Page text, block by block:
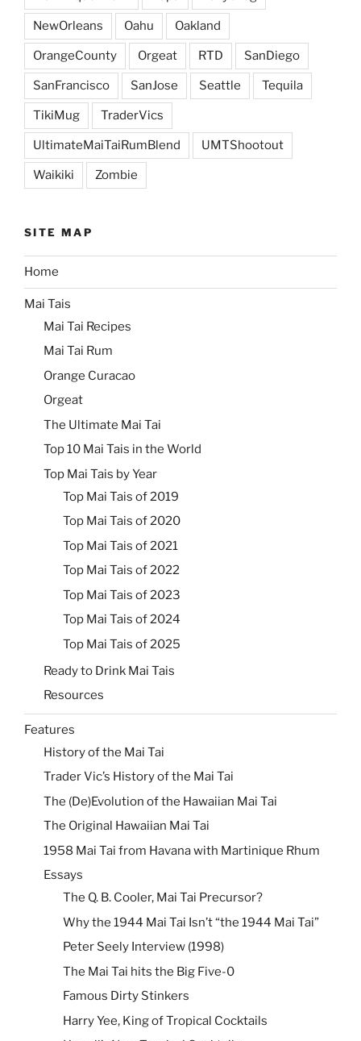
NewOrleans Oahu Oakland
OrangeCounty Orgeat RTD SanDiego
SanFrancisco SanJose Seattle Tequila
TikiMug TraderVics
UltimateMaiTaiRumBlend UMTShootout
Waikiki Zombie
SITE MAP
Home
Mai Tais
Mai Tai Recipes
Mai Tai Rum
Orange Curacao
Orgeat
The Ultimate Mai Tai
Top 10 Mai Tais in the World
Top Mai Tais by Year
Top Mai Tais of 2019
Top Mai Tais of 2020
Top Mai Tais of 2021
Top Mai Tais of 2022
Top Mai Tais of 2023
Top Mai Tais of 2024
Top Mai Tais of 2025
Ready to Drink Mai Tais
Resources
Features
History of the Mai Tai
Trader Vic’s History of the Mai Tai
The (De)Evolution of the Hawaiian Mai Tai
The Original Hawaiian Mai Tai
1958 Mai Tai from Havana with Martinique Rhum
Essays
The Q. B. Cooler, Mai Tai Precursor?
Why the 1944 Mai Tai Isn’t “the 1944 Mai Tai”
Peter Seely Interview (1998)
The Mai Tai hits the Big Five-0
Famous Dirty Stinkers
Harry Yee, King of Tropical Cocktails